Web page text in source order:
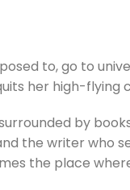
to, go to
her high-
by
the writer who
the place